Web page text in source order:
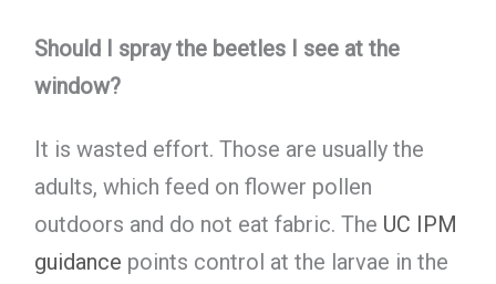
Should I spray the beetles I see at the
window?
It is wasted effort. Those are usually the
adults, which feed on flower pollen
outdoors and do not eat fabric. The UC IPM
guidance points control at the larvae in the